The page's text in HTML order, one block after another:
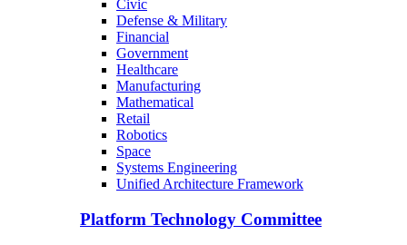
Civic
Defense & Military
Financial
Government
Healthcare
Manufacturing
Mathematical
Retail
Robotics
Space
Systems Engineering
Unified Architecture Framework
Platform Technology Committee